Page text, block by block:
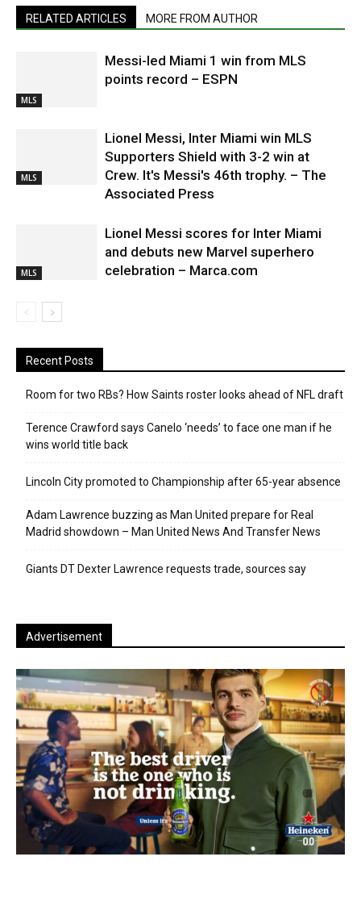
RELATED ARTICLES MORE FROM AUTHOR
MLS
Messi-led Miami 1 win from MLS
points record – ESPN
MLS
Lionel Messi, Inter Miami win MLS
Supporters Shield with 3-2 win at
Crew. It's Messi's 46th trophy. – The
Associated Press
MLS
Lionel Messi scores for Inter Miami
and debuts new Marvel superhero
celebration – Marca.com
Recent Posts
Room for two RBs? How Saints roster looks ahead of NFL draft
Terence Crawford says Canelo ‘needs’ to face one man if he
wins world title back
Lincoln City promoted to Championship after 65-year absence
Adam Lawrence buzzing as Man United prepare for Real
Madrid showdown – Man United News And Transfer News
Giants DT Dexter Lawrence requests trade, sources say
Advertisement